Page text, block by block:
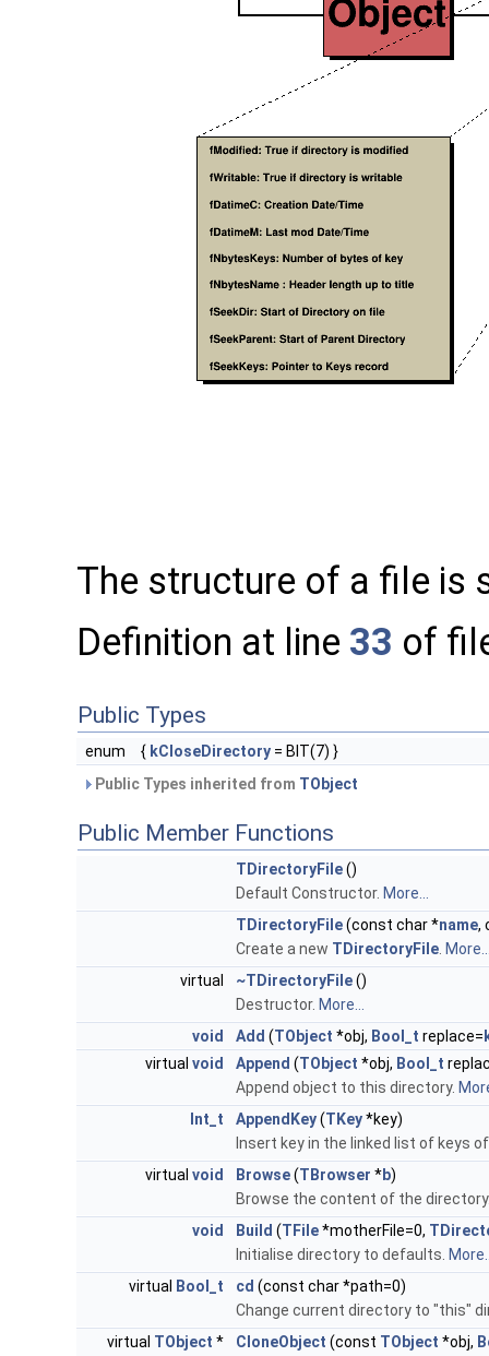
The structure of a file is
Definition at line 33 of
Public Types
enum { kCloseDirectory = BIT(7) }
Public Types inherited from TObject
Public Member Functions
TDirectoryFile()
Default Constructor. More...
TDirectoryFile(const char *name,
Create a new TDirectoryFile
virtual
~TDirectoryFile()
Destructor. More...
void
Add (TObject *obj, Bool_t replace=
virtual void Append (TObject *obj, Bool_t
Append object to this directory.
Int_t
AppendKey(TKey*key)
Insert key in the linked list of keys
virtual void Browse(TBrowser *b)
Browse the content of the
void
Build (TFile*motherFile=0,
Initialise directory to defaults.
virtual
Bool_t cd (const char *path=0)
Change current directory to "this"
virtual TObject * CloneObject (const TObject *obj,